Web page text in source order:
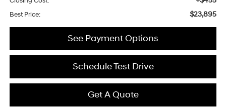
Best Price: $23,895
See Payment Options
Schedule Test Drive
Get A Quote